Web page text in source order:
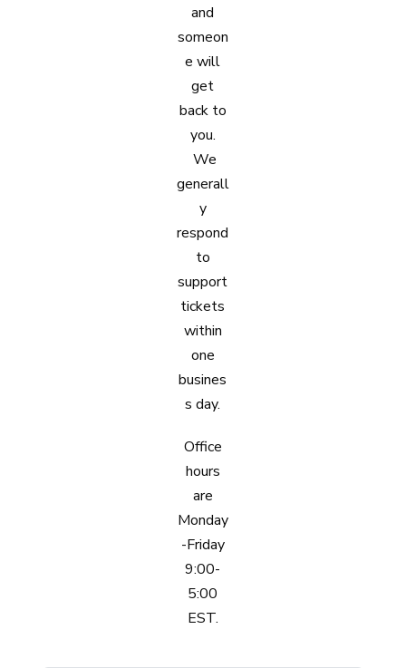
and
someon
e will
get
back to
you.
We
generall
y
respond
to
support
tickets
within
one
busines
s day.
Office
hours
are
Monday
-Friday
9:00-
5:00
EST.